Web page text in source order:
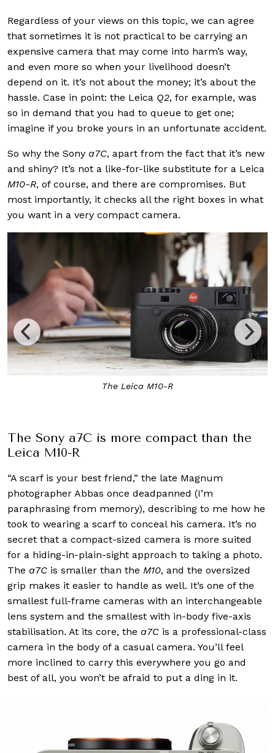
Regardless of your views on this topic, we can agree
that sometimes it is not practical to be carrying an
expensive camera that may come into harm’s way,
and even more so when your livelihood doesn’t
depend on it. It’s not about the money; it’s about the
hassle. Case in point: the Leica Q2, for example, was
so in demand that you had to queue to get one;
imagine if you broke yours in an unfortunate accident.
So why the Sony a7C, apart from the fact that it’s new
and shiny? It’s not a like-for-like substitute for a Leica
M10-R, of course, and there are compromises. But
most importantly, it checks all the right boxes in what
you want in a very compact camera.
The Leica M10-R
The Sony a7C is more compact than the
Leica M10-R
“A scarf is your best friend,” the late Magnum
photographer Abbas once deadpanned (I’m
paraphrasing from memory), describing to me how he
took to wearing a scarf to conceal his camera. It’s no
secret that a compact-sized camera is more suited
for a hiding-in-plain-sight approach to taking a photo.
The a7C is smaller than the M10, and the oversized
grip makes it easier to handle as well. It’s one of the
smallest full-frame cameras with an interchangeable
lens system and the smallest with in-body five-axis
stabilisation. At its core, the a7C is a professional-class
camera in the body of a casual camera. You’ll feel
more inclined to carry this everywhere you go and
best of all, you won’t be afraid to put a ding in it.